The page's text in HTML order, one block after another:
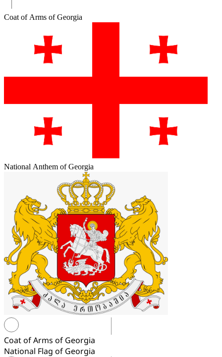
Coat of Arms of Georgia
National Anthem of Georgia
Coat of Arms of Georgia
National Flag of Georgia